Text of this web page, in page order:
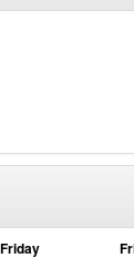
Friday